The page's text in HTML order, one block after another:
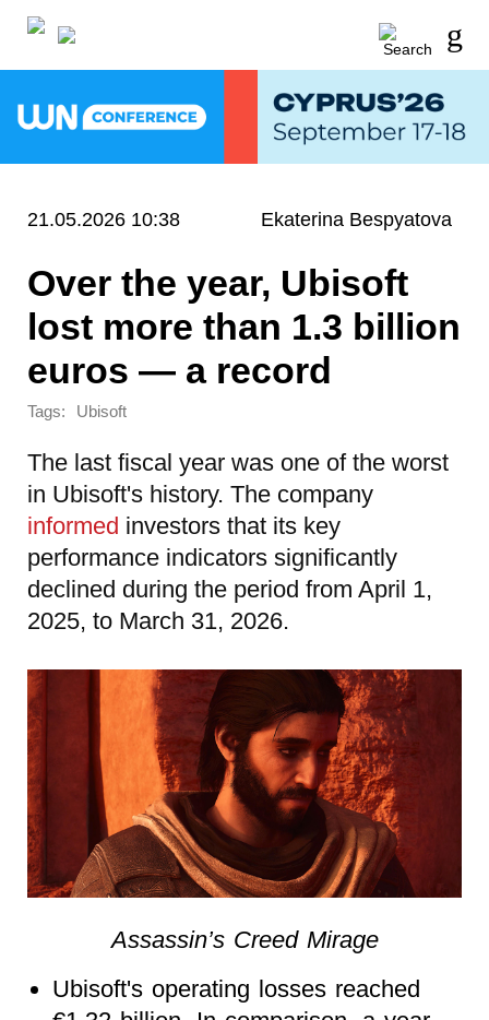
21.05.2026 10:38 Ekaterina Bespyatova
Over the year, Ubisoft
lost more than 1.3 billion
euros — a record
Tags: Ubisoft
The last fiscal year was one of the worst
in Ubisoft's history. The company
informed investors that its key
performance indicators significantly
declined during the period from April 1,
2025, to March 31, 2026.
Assassin’s Creed Mirage
Ubisoft's operating losses reached